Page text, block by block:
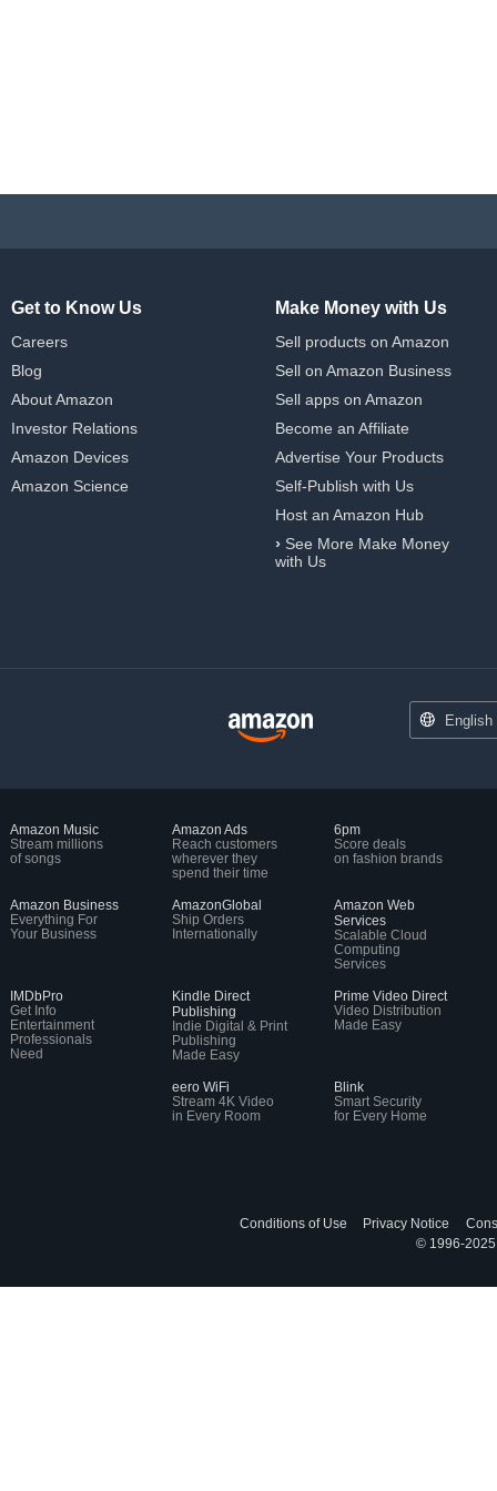
Get to Know Us
Careers
Blog
About Amazon
Investor Relations
Amazon Devices
Amazon Science
Make Money with Us
Sell products on Amazon
Sell on Amazon Business
Sell apps on Amazon
Become an Affiliate
Advertise Your Products
Self-Publish with Us
Host an Amazon Hub
› See More Make Money
with Us
English
Amazon Music
Stream millions
of songs
Amazon Ads
Reach customers
wherever they
spend their time
6pm
Score deals
on fashion brands
Amazon Business
Everything For
Your Business
AmazonGlobal
Ship Orders
Internationally
Amazon Web
Services
Scalable Cloud
Computing
Services
IMDbPro
Get Info
Entertainment
Professionals
Need
Kindle Direct
Publishing
Indie Digital & Print
Publishing
Made Easy
Prime Video Direct
Video Distribution
Made Easy
eero WiFi
Stream 4K Video
in Every Room
Blink
Smart Security
for Every Home
Conditions of Use Privacy Notice
© 1996-